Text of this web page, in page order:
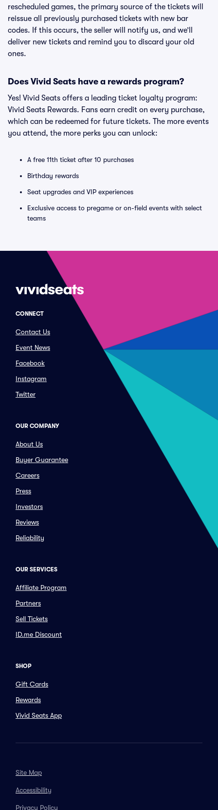
rescheduled games, the primary source of the tickets will
reissue all previously purchased tickets with new bar
codes. If this occurs, the seller will notify us, and we’ll
deliver new tickets and remind you to discard your old
ones.
Does Vivid Seats have a rewards program?
Yes! Vivid Seats offers a leading ticket loyalty program:
Vivid Seats Rewards. Fans earn credit on every purchase,
which can be redeemed for future tickets. The more events
you attend, the more perks you can unlock:
A free 11th ticket after 10 purchases
Birthday rewards
Seat upgrades and VIP experiences
Exclusive access to pregame or on-field events with select
teams
CONNECT
Contact Us
Event News
Facebook
Instagram
Twitter
OUR COMPANY
About Us
Buyer Guarantee
Careers
Press
Investors
Reviews
Reliability
OUR SERVICES
Affiliate Program
Partners
Sell Tickets
ID.me Discount
SHOP
Gift Cards
Rewards
Vivid Seats App
Site Map
Accessibility
Privacy Policy